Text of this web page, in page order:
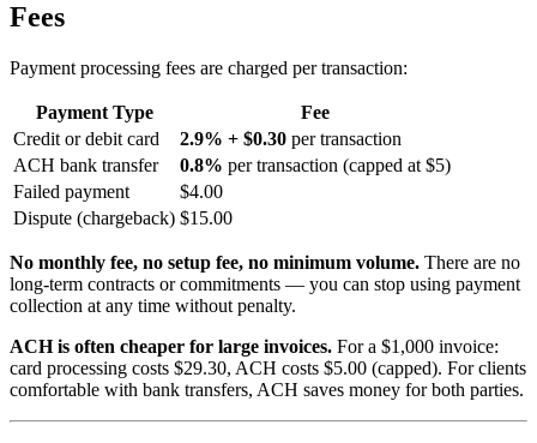
Fees
Payment processing fees are charged per transaction:
Payment Type
Fee
Credit or debit card
2.9% + $0.30 per transaction
ACH bank transfer
0.8% per transaction (capped at $5)
Failed payment
$4.00
Dispute (chargeback) $15.00
No monthly fee, no setup fee, no minimum volume. There are no
long-term contracts or commitments — you can stop using payment
collection at any time without penalty.
ACH is often cheaper for large invoices. For a $1,000 invoice:
card processing costs $29.30, ACH costs $5.00 (capped). For clients
comfortable with bank transfers, ACH saves money for both parties.